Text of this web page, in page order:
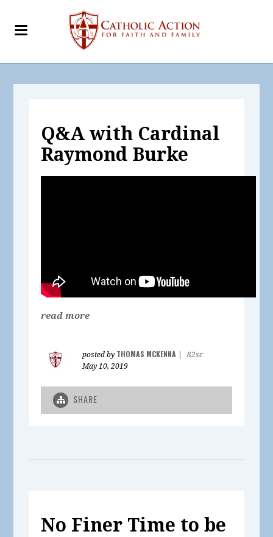
Q&A with Cardinal
Raymond Burke
read more
posted by THOMAS MCKENNA
82sc
May 10, 2019
SHARE
No Finer Time to be